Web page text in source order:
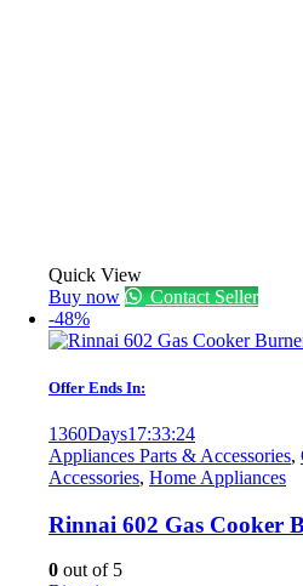
Quick View
Buy now
Contact Seller
-48%
Offer Ends In:
1360Days17:33:24
Appliances Parts & Accessories,
Accessories, Home Appliances
Rinnai 602 Gas Cooker
0 out of 5